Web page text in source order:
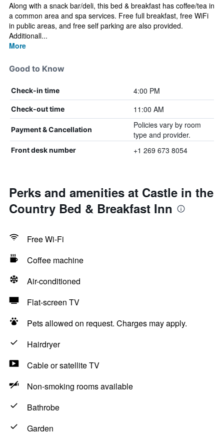
Along with a snack bar/deli, this bed & breakfast has coffee/tea in
a common area and spa services. Free full breakfast, free WiFi
in public areas, and free self parking are also provided.
Additionall...
More
Good to Know
Check-in time 4:00 PM
Check-out time 11:00 AM
Payment & Cancellation
Policies vary by room
type and provider.
Front desk number +1 269 673 8054
Perks and amenities at Castle in the
Country Bed & Breakfast Inn
Free Wi-Fi
Coffee machine
Air-conditioned
Flat-screen TV
Pets allowed on request. Charges may apply.
Hairdryer
Cable or satellite TV
Non-smoking rooms available
Bathrobe
Garden